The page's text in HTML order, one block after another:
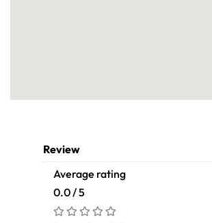
Review
Average rating
0.0 / 5